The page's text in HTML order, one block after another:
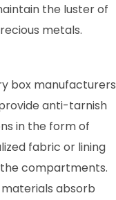
the luster of
metals.
box manufacturers
anti-tarnish
in the form of
fabric or lining
compartments.
materials absorb